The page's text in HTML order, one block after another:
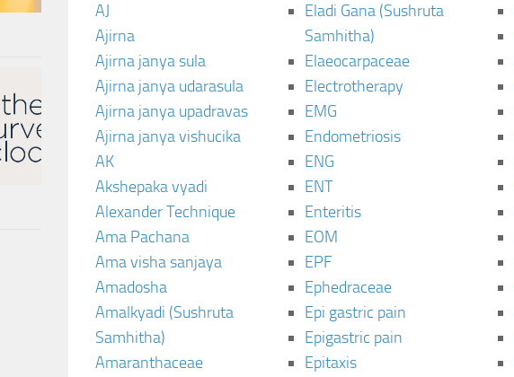
AJ
Ajirna
Ajirna janya sula
Ajirna janya udarasula
Ajirna janya upadravas
Ajirna janya vishucika
AK
Akshepaka vyadi
Alexander Technique
Ama Pachana
Ama visha sanjaya
Amadosha
Amalkyadi (Sushruta
Samhitha)
Amaranthaceae
Eladi Gana (Sushruta
Samhitha)
Elaeocarpaceae
Electrotherapy
EMG
Endometriosis
ENG
ENT
Enteritis
EOM
EPF
Ephedraceae
Epi gastric pain
Epigastric pain
Epitaxis